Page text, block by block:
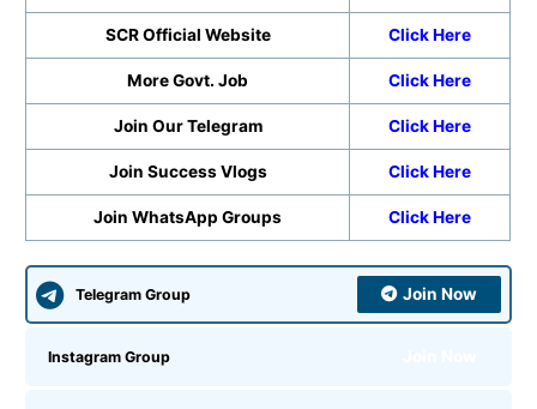
SCR Official Website Click Here
More Govt. Job Click Here
Join Our Telegram Click Here
Join Success Vlogs Click Here
Join WhatsApp Groups Click Here
Telegram Group Join Now
Instagram Group